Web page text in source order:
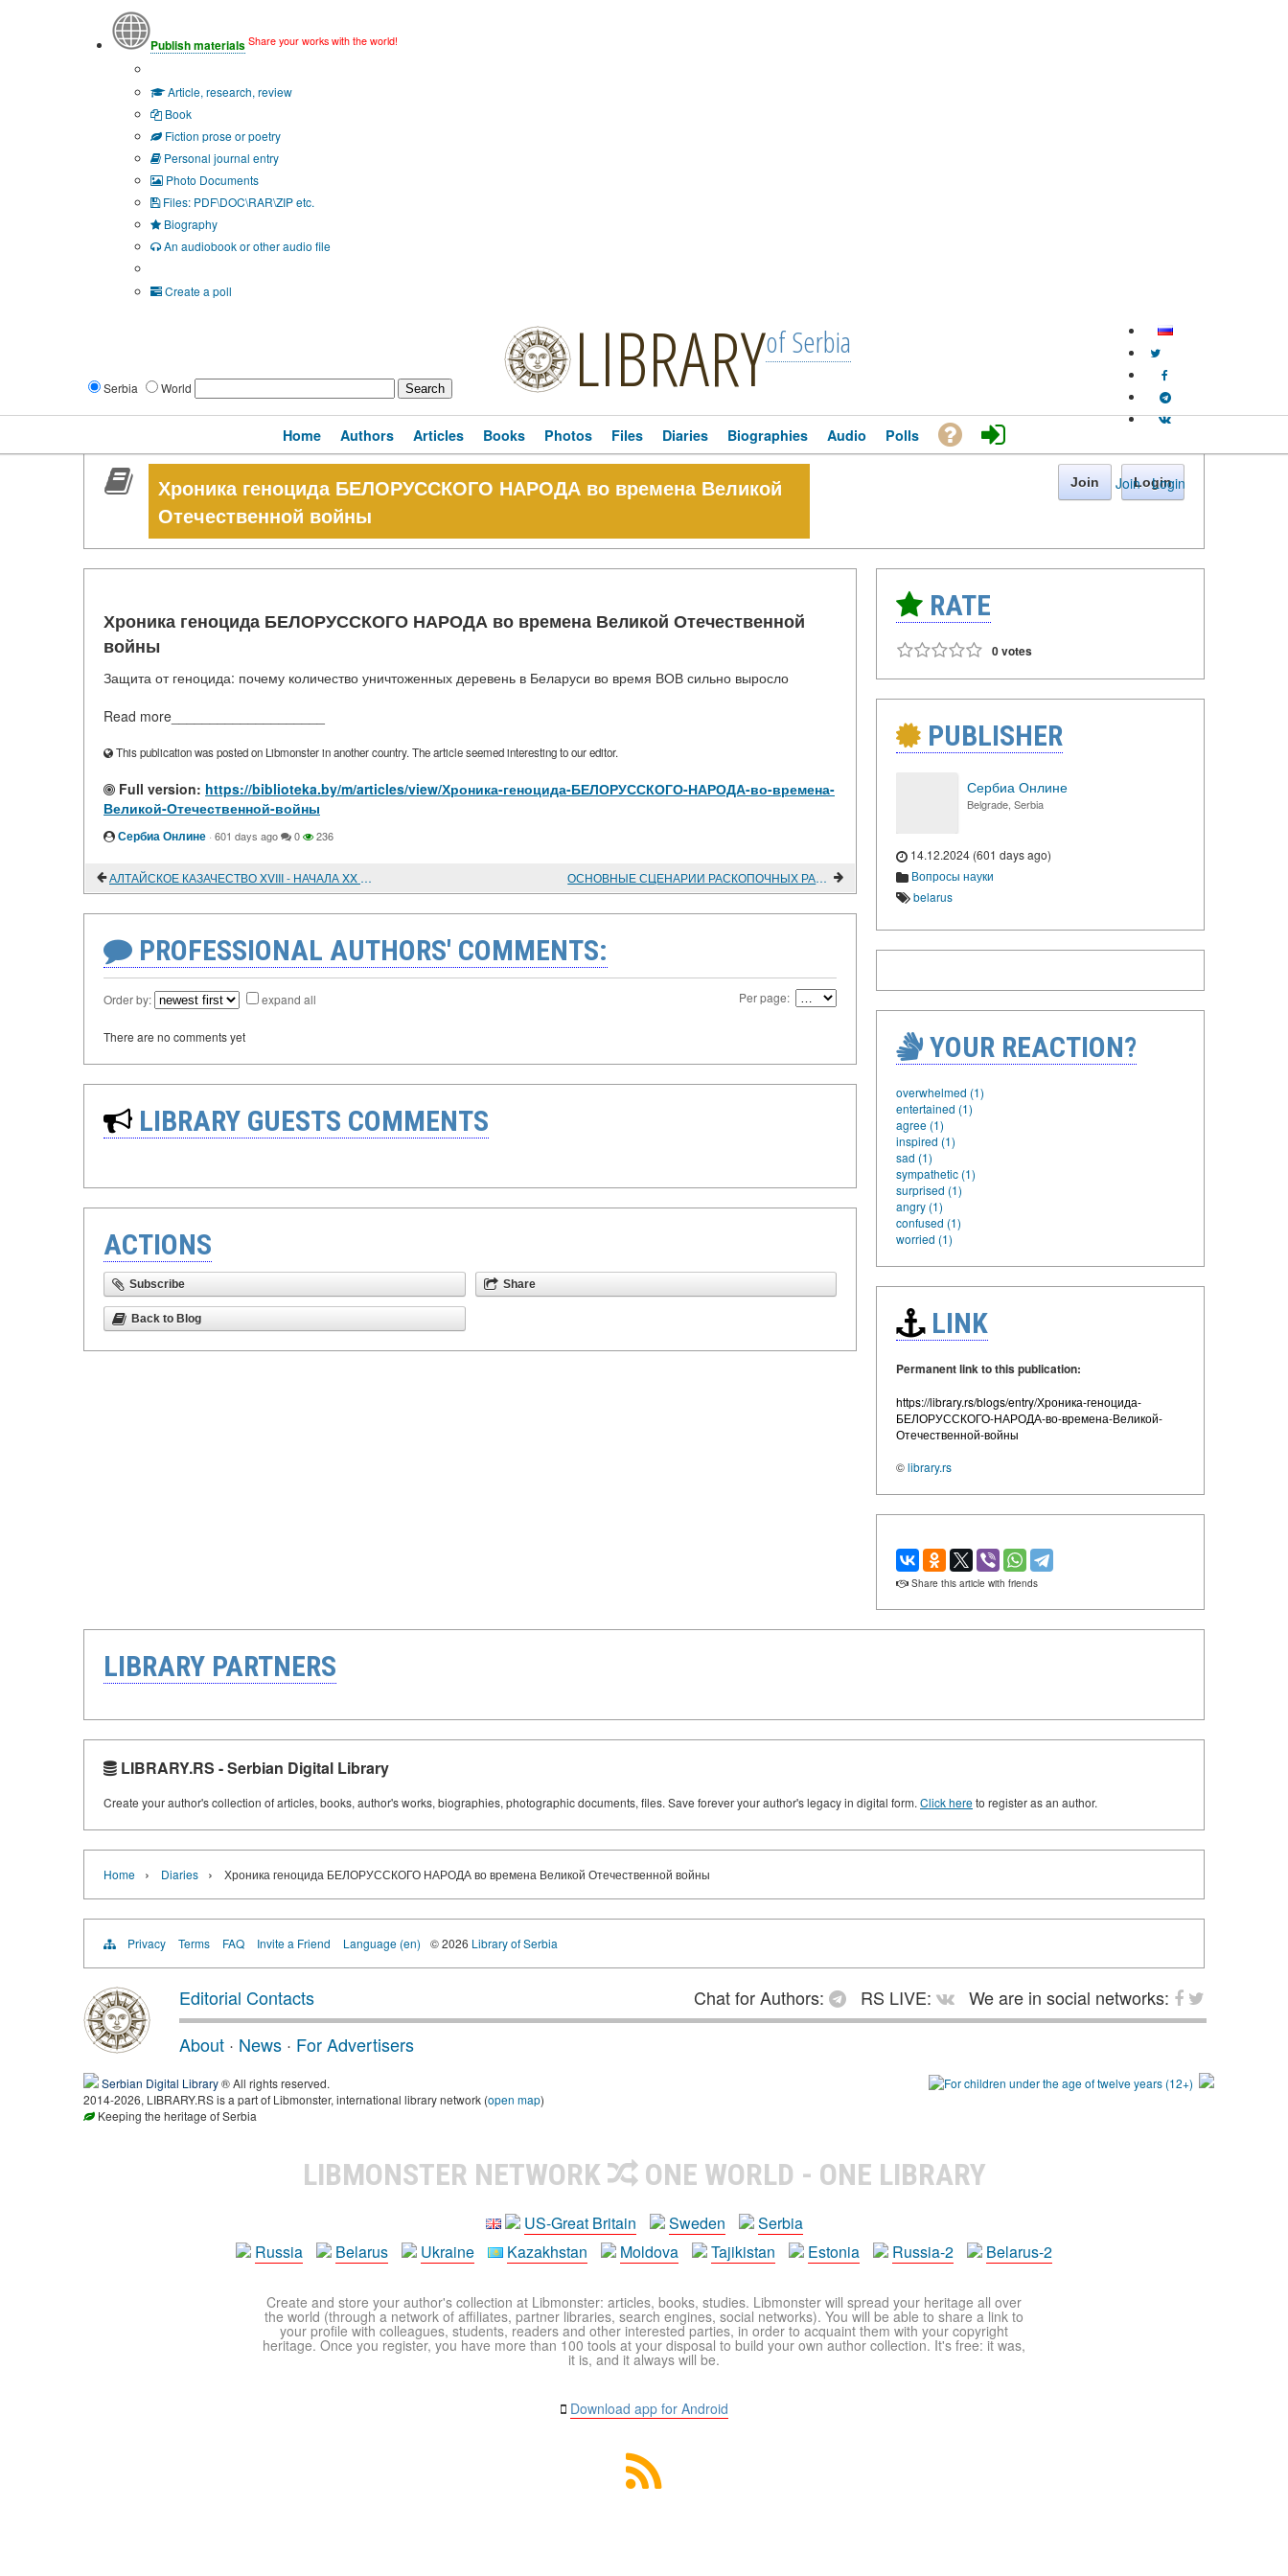
Publish materials Share your works with the world!
Article, research, review
Book
Fiction prose or poetry
Personal journal entry
Photo Documents
Files: PDF\DOC\RAR\ZIP etc.
Biography
An audiobook or other audio file
Create a poll
Serbia World LIBRARYof Serbia
Join · Login
Home Authors Articles Books Photos Files Diaries Biographies Audio Polls
Хроника геноцида БЕЛОРУССКОГО НАРОДА во времена Великой
Отечественной войны
Join Login
Хроника геноцида БЕЛОРУССКОГО НАРОДА во времена Великой Отечественной
войны
Защита от геноцида: почему количество уничтоженных деревень в Беларуси во время ВОВ сильно выросло
Read more____________________
This publication was posted on Libmonster in another country. The article seemed interesting to our editor.
Full version: https://biblioteka.by/m/articles/view/Хроника-геноцида-БЕЛОРУССКОГО-НАРОДА-во-времена-
Великой-Отечественной-войны
Сербиа Онлине · 601 days ago 0 236
АЛТАЙСКОЕ КАЗАЧЕСТВО XVIII - НАЧАЛА XX ВЕКА ОСНОВНЫЕ СЦЕНАРИИ РАСКОПОЧНЫХ РАБОТ В УСЛОВИЯХ МНОГОЛЕТНЕМЕРЗЛЫХ ОТЛОЖЕНИЙ
PROFESSIONAL AUTHORS' COMMENTS:
Order by: expand all Per page:
There are no comments yet
LIBRARY GUESTS COMMENTS
ACTIONS
Subscribe Share
Back to Blog
RATE
0 votes
PUBLISHER
Сербиа Онлине
Belgrade, Serbia
14.12.2024 (601 days ago)
Вопросы науки
belarus
YOUR REACTION?
overwhelmed (1)
entertained (1)
agree (1)
inspired (1)
sad (1)
sympathetic (1)
surprised (1)
angry (1)
confused (1)
worried (1)
LINK
Permanent link to this publication:
https://library.rs/blogs/entry/Хроника-геноцида-
БЕЛОРУССКОГО-НАРОДА-во-времена-Великой-
Отечественной-войны
©library.rs
Share this article with friends
LIBRARY PARTNERS
LIBRARY.RS - Serbian Digital Library
Create your author's collection of articles, books, author's works, biographies, photographic documents, files. Save forever your author's legacy in digital form. Click hereto register as an author.
Home › Diaries › Хроника геноцида БЕЛОРУССКОГО НАРОДА во времена Великой Отечественной войны
Privacy Terms FAQ Invite a Friend Language (en) © 2026 Library of Serbia
Editorial Contacts Chat for Authors: RS LIVE:
We are in social networks:
About · News · For Advertisers
Serbian Digital Library® All rights reserved.
2014-2026, LIBRARY.RS is a part of Libmonster, international library network (open map)
Keeping the heritage of Serbia
LIBMONSTER NETWORK ONE WORLD - ONE LIBRARY
US-Great Britain Sweden
Serbia
Russia
Belarus Ukraine Kazakhstan Moldova Tajikistan Estonia Russia-2 Belarus-2
Create and store your author's collection at Libmonster: articles, books, studies. Libmonster will spread your heritage all over
the world (through a network of affiliates, partner libraries, search engines, social networks). You will be able to share a link to
your profile with colleagues, students, readers and other interested parties, in order to acquaint them with your copyright
heritage. Once you register, you have more than 100 tools at your disposal to build your own author collection. It's free: it was,
it is, and it always will be.
Download app for Android